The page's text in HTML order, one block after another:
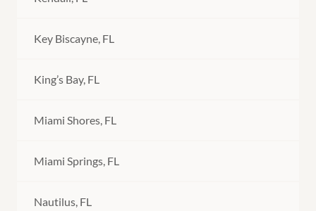
Key Biscayne, FL
King’s Bay, FL
Miami Shores, FL
Miami Springs, FL
Nautilus, FL